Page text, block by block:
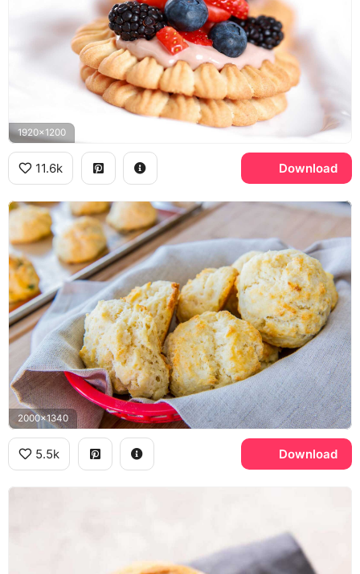
1920x1200
11.6k Download
2000x1340
5.5k Download